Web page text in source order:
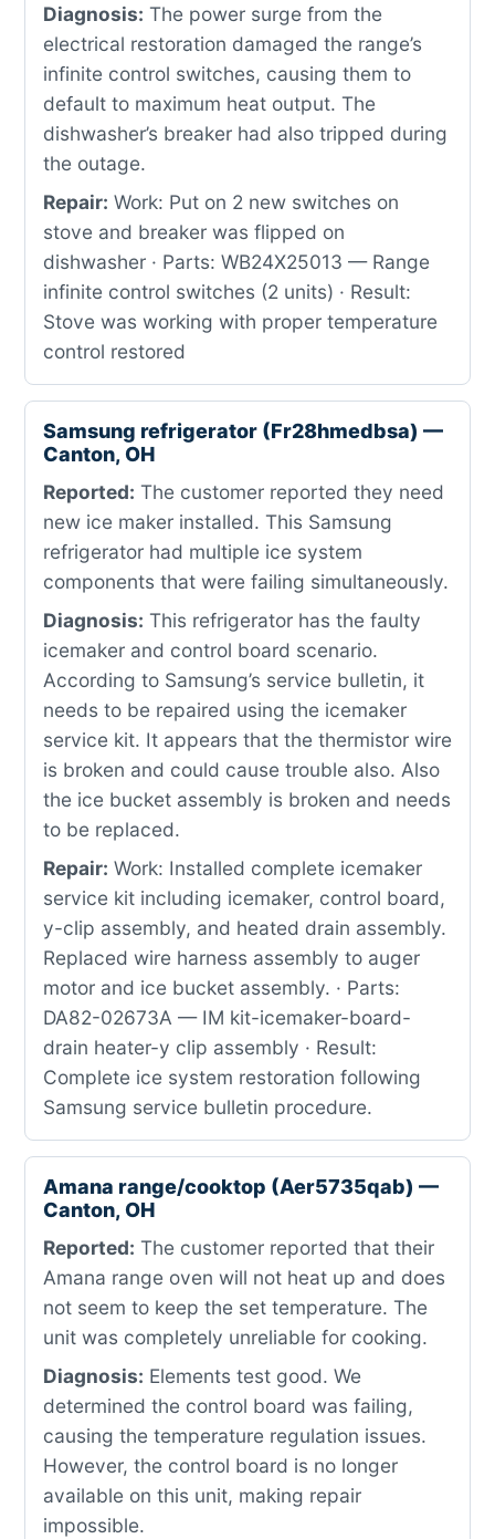
Diagnosis: The power surge from the
electrical restoration damaged the range’s
infinite control switches, causing them to
default to maximum heat output. The
dishwasher’s breaker had also tripped during
the outage.
Repair: Work: Put on 2 new switches on
stove and breaker was flipped on
dishwasher · Parts: WB24X25013 — Range
infinite control switches (2 units) · Result:
Stove was working with proper temperature
control restored
Samsung refrigerator (Fr28hmedbsa) —
Canton, OH
Reported: The customer reported they need
new ice maker installed. This Samsung
refrigerator had multiple ice system
components that were failing simultaneously.
Diagnosis: This refrigerator has the faulty
icemaker and control board scenario.
According to Samsung’s service bulletin, it
needs to be repaired using the icemaker
service kit. It appears that the thermistor wire
is broken and could cause trouble also. Also
the ice bucket assembly is broken and needs
to be replaced.
Repair: Work: Installed complete icemaker
service kit including icemaker, control board,
y-clip assembly, and heated drain assembly.
Replaced wire harness assembly to auger
motor and ice bucket assembly. · Parts:
DA82-02673A — IM kit-icemaker-board-
drain heater-y clip assembly · Result:
Complete ice system restoration following
Samsung service bulletin procedure.
Amana range/cooktop (Aer5735qab) —
Canton, OH
Reported: The customer reported that their
Amana range oven will not heat up and does
not seem to keep the set temperature. The
unit was completely unreliable for cooking.
Diagnosis: Elements test good. We
determined the control board was failing,
causing the temperature regulation issues.
However, the control board is no longer
available on this unit, making repair
impossible.